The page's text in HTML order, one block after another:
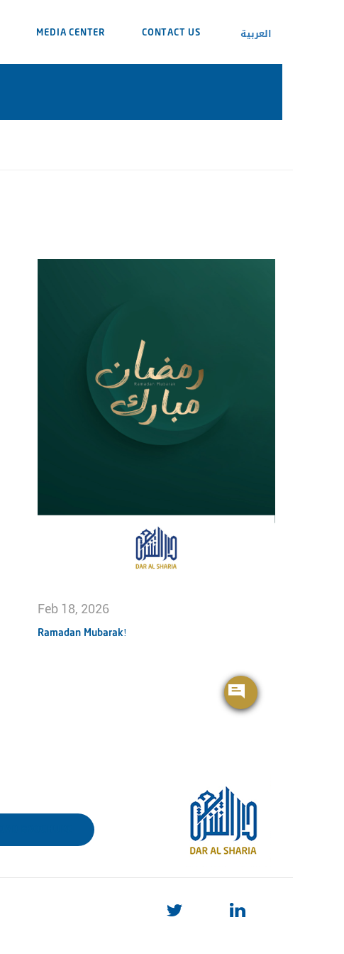
MEDIA CENTER CONTACT US العربية
Feb 18, 2026
Ramadan Mubarak!